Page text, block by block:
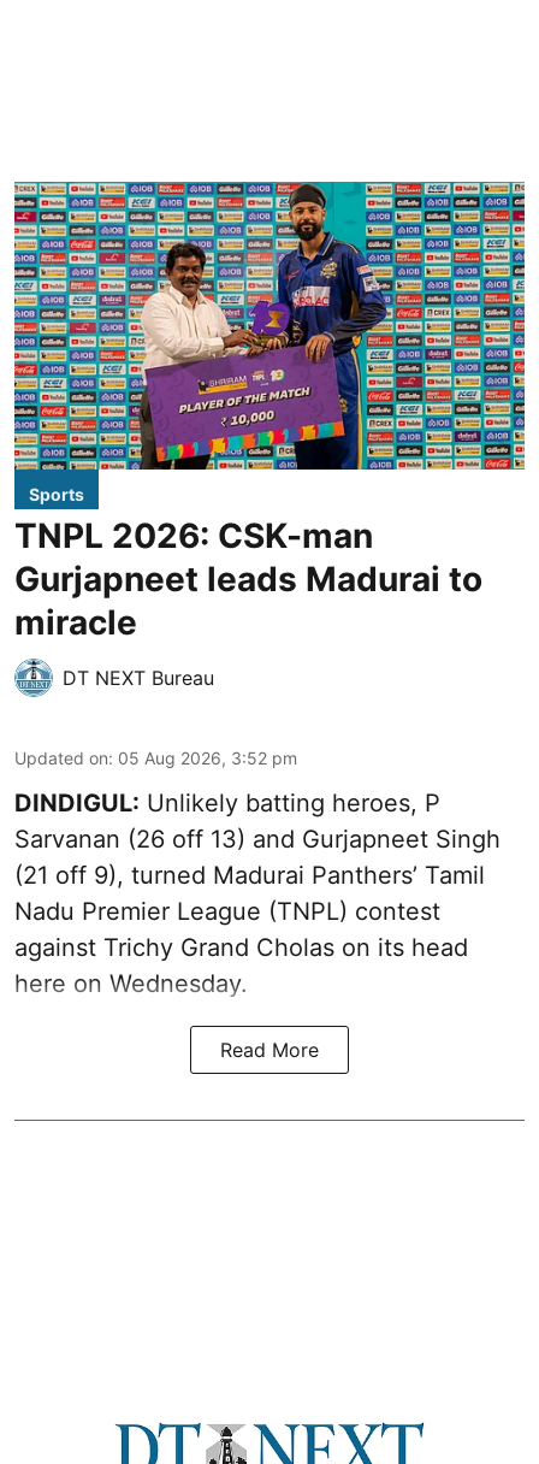
Sports
TNPL 2026: CSK-man
Gurjapneet leads Madurai to
miracle
DT NEXT Bureau
Updated on: 05 Aug 2026, 3:52 pm
DINDIGUL: Unlikely batting heroes, P
Sarvanan (26 off 13) and Gurjapneet Singh
(21 off 9), turned Madurai Panthers’ Tamil
Nadu Premier League (TNPL) contest
against Trichy Grand Cholas on its head
here on Wednesday.
Read More